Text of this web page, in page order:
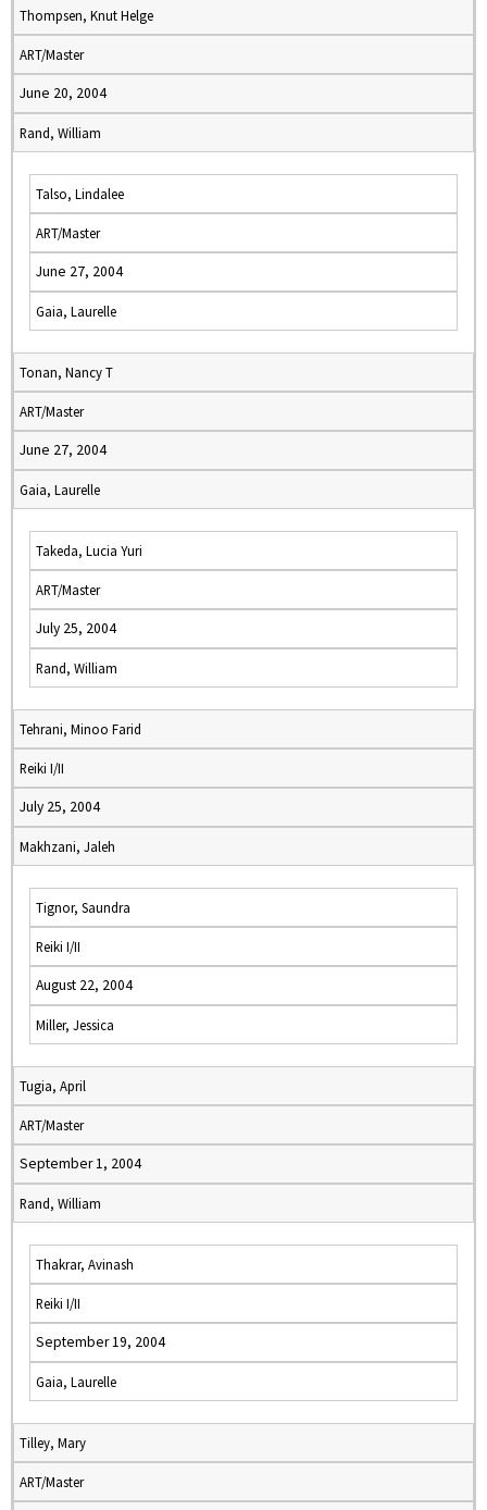
Thompsen, Knut Helge
ART/Master
June 20, 2004
Rand, William
Talso, Lindalee
ART/Master
June 27, 2004
Gaia, Laurelle
Tonan, Nancy T
ART/Master
June 27, 2004
Gaia, Laurelle
Takeda, Lucia Yuri
ART/Master
July 25, 2004
Rand, William
Tehrani, Minoo Farid
Reiki I/II
July 25, 2004
Makhzani, Jaleh
Tignor, Saundra
Reiki I/II
August 22, 2004
Miller, Jessica
Tugia, April
ART/Master
September 1, 2004
Rand, William
Thakrar, Avinash
Reiki I/II
September 19, 2004
Gaia, Laurelle
Tilley, Mary
ART/Master